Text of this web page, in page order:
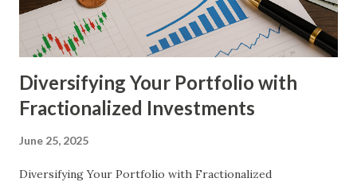
tokenization to foster startup growth and attract a
decentralized pool of investors. Detailed Explanation of
the Top...
Diversifying Your Portfolio with
Fractionalized Investments
June 25, 2025
Diversifying Your Portfolio with Fractionalized